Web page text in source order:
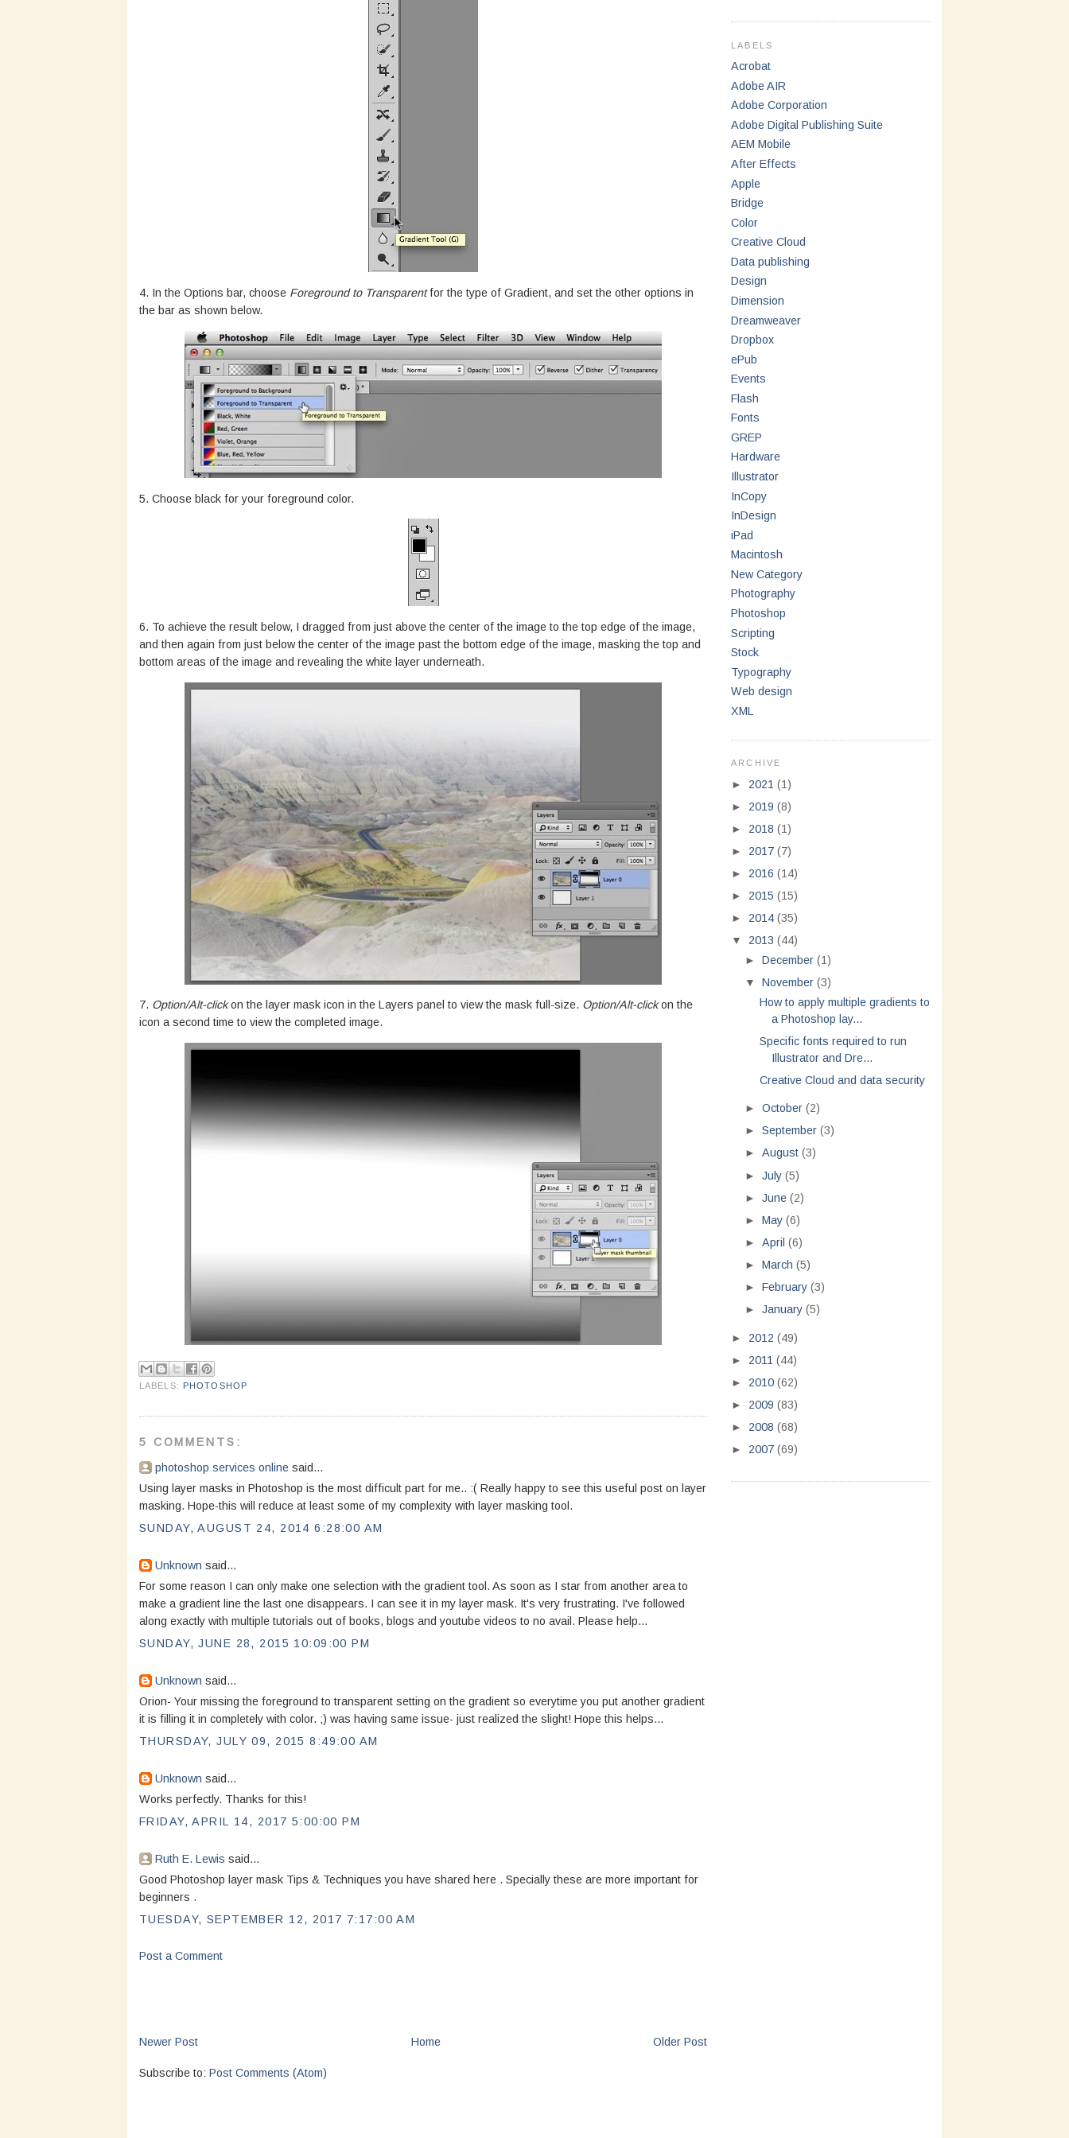
4. In the Options bar, choose Foreground to Transparentfor the type of Gradient, and set the other options in
the bar as shown below.
5. Choose black for your foreground color.
6. To achieve the result below, I dragged from just above the center of the image to the top edge of the image,
and then again from just below the center of the image past the bottom edge of the image, masking the top and
bottom areas of the image and revealing the white layer underneath.
7. Option/Alt-clickon the layer mask icon in the Layers panel to view the mask full-size. Option/Alt-clickon the
icon a second time to view the completed image.
LABELS: PHOTOSHOP
5 COMMENTS:
photoshop services online said...
Using layer masks in Photoshop is the most difficult part for me.. :( Really happy to see this useful post on layer
masking. Hope-this will reduce at least some of my complexity with layer masking tool.
SUNDAY, AUGUST 24, 2014 6:28:00 AM
Unknown said...
For some reason I can only make one selection with the gradient tool. As soon as I star from another area to
make a gradient line the last one disappears. I can see it in my layer mask. It's very frustrating. I've followed
along exactly with multiple tutorials out of books, blogs and youtube videos to no avail. Please help...
SUNDAY, JUNE 28, 2015 10:09:00 PM
Unknown said...
Orion- Your missing the foreground to transparent setting on the gradient so everytime you put another gradient
it is filling it in completely with color. ;) was having same issue- just realized the slight! Hope this helps...
THURSDAY, JULY 09, 2015 8:49:00 AM
Unknown said...
Works perfectly. Thanks for this!
FRIDAY, APRIL 14, 2017 5:00:00 PM
Ruth E. Lewis said...
Good Photoshop layer mask Tips & Techniques you have shared here . Specially these are more important for
beginners .
TUESDAY, SEPTEMBER 12, 2017 7:17:00 AM
Post a Comment
Newer Post Older Post
Home
Subscribe to: Post Comments (Atom)
LABELS
Acrobat
Adobe AIR
Adobe Corporation
Adobe Digital Publishing Suite
AEM Mobile
After Effects
Apple
Bridge
Color
Creative Cloud
Data publishing
Design
Dimension
Dreamweaver
Dropbox
ePub
Events
Flash
Fonts
GREP
Hardware
Illustrator
InCopy
InDesign
iPad
Macintosh
New Category
Photography
Photoshop
Scripting
Stock
Typography
Web design
XML
ARCHIVE
► 2021 (1)
► 2019 (8)
► 2018 (1)
► 2017 (7)
► 2016 (14)
► 2015 (15)
► 2014 (35)
▼ 2013 (44)
►December(1)
▼November(3)
How to apply multiple gradients to
a Photoshop lay...
Specific fonts required to run
Illustrator and Dre...
Creative Cloud and data security
►October(2)
►September(3)
►August(3)
►July(5)
►June(2)
►May(6)
►April(6)
►March(5)
►February(3)
►January(5)
► 2012 (49)
► 2011 (44)
► 2010 (62)
► 2009 (83)
► 2008 (68)
► 2007 (69)